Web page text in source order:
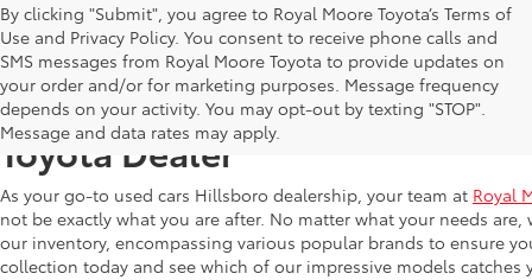
By clicking "Submit", you agree to Royal Moore Toyota’s Terms of
Use and Privacy Policy. You consent to receive phone calls and
SMS messages from Royal Moore Toyota to provide updates on
your order and/or for marketing purposes. Message frequency
depends on your activity. You may opt-out by texting "STOP".
Message and data rates may apply.
Shop Reliable Used Toyota
Toyota Dealer
As your go-to used cars Hillsboro dealership, your team at Royal
not be exactly what you are after. No matter what your needs
our inventory, encompassing various popular brands to ensure
collection today and see which of our impressive models catches